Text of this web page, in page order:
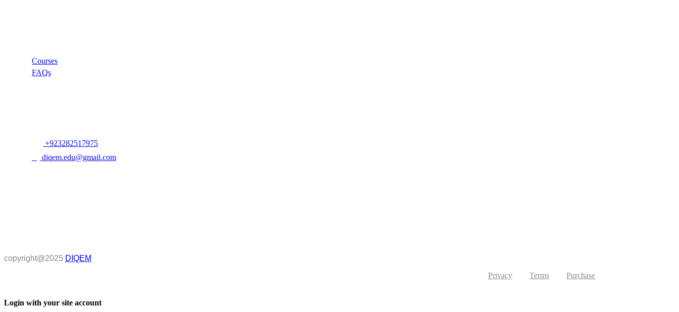
Courses
FAQs
+923282517975
diqem.edu@gmail.com
copyright@2025 DIQEM
Privacy
Terms Purchase
Login with your site account